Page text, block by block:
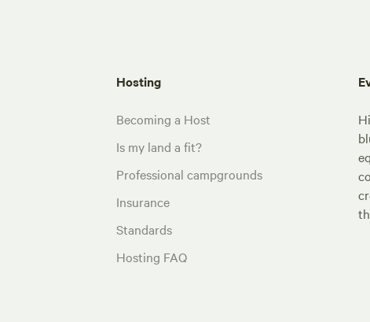
Hosting
Becoming a Host
Is my land a fit?
Professional campgrounds
Insurance
Standards
Hosting FAQ